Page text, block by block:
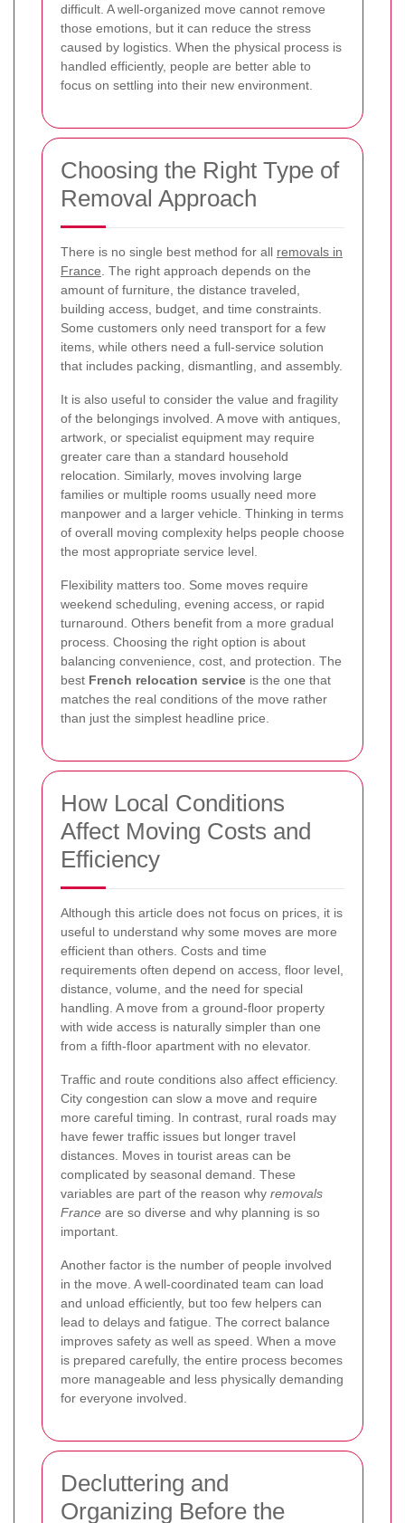
difficult. A well-organized move cannot remove
those emotions, but it can reduce the stress
caused by logistics. When the physical process is
handled efficiently, people are better able to
focus on settling into their new environment.
Choosing the Right Type of
Removal Approach
There is no single best method for all removals in
France . The right approach depends on the
amount of furniture, the distance traveled,
building access, budget, and time constraints.
Some customers only need transport for a few
items, while others need a full-service solution
that includes packing, dismantling, and assembly.
It is also useful to consider the value and fragility
of the belongings involved. A move with antiques,
artwork, or specialist equipment may require
greater care than a standard household
relocation. Similarly, moves involving large
families or multiple rooms usually need more
manpower and a larger vehicle. Thinking in terms
of overall moving complexity helps people choose
the most appropriate service level.
Flexibility matters too. Some moves require
weekend scheduling, evening access, or rapid
turnaround. Others benefit from a more gradual
process. Choosing the right option is about
balancing convenience, cost, and protection. The
best French relocation service is the one that
matches the real conditions of the move rather
than just the simplest headline price.
How Local Conditions
Affect Moving Costs and
Efficiency
Although this article does not focus on prices, it is
useful to understand why some moves are more
efficient than others. Costs and time
requirements often depend on access, floor level,
distance, volume, and the need for special
handling. A move from a ground-floor property
with wide access is naturally simpler than one
from a fifth-floor apartment with no elevator.
Traffic and route conditions also affect efficiency.
City congestion can slow a move and require
more careful timing. In contrast, rural roads may
have fewer traffic issues but longer travel
distances. Moves in tourist areas can be
complicated by seasonal demand. These
variables are part of the reason why removals
France are so diverse and why planning is so
important.
Another factor is the number of people involved
in the move. A well-coordinated team can load
and unload efficiently, but too few helpers can
lead to delays and fatigue. The correct balance
improves safety as well as speed. When a move
is prepared carefully, the entire process becomes
more manageable and less physically demanding
for everyone involved.
Decluttering and
Organizing Before the